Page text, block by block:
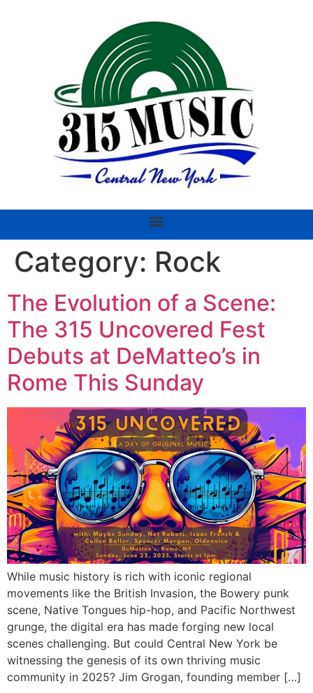
Category: Rock
The Evolution of a Scene:
The 315 Uncovered Fest
Debuts at DeMatteo’s in
Rome This Sunday
While music history is rich with iconic regional
movements like the British Invasion, the Bowery punk
scene, Native Tongues hip-hop, and Pacific Northwest
grunge, the digital era has made forging new local
scenes challenging. But could Central New York be
witnessing the genesis of its own thriving music
community in 2025? Jim Grogan, founding member […]